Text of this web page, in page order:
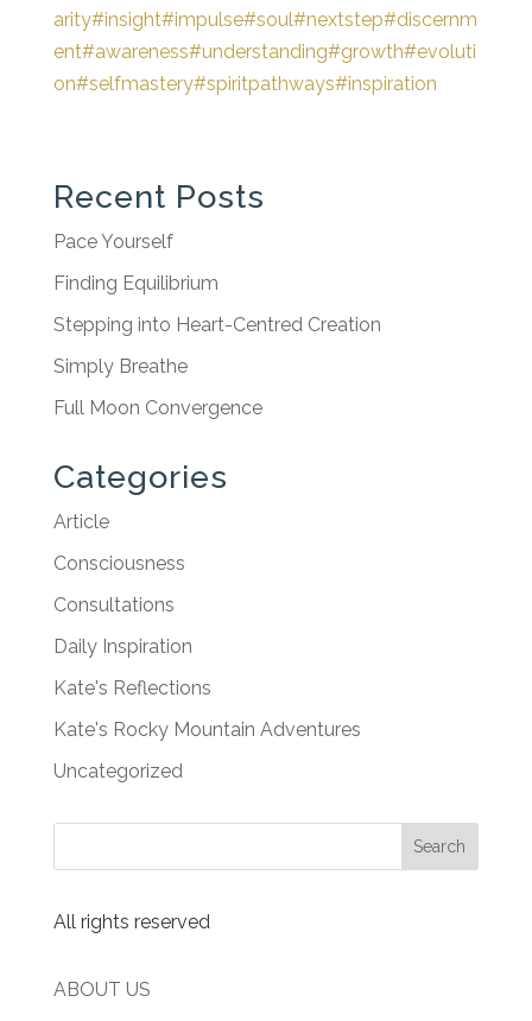
arity#insight#impulse#soul#nextstep#discernm
ent#awareness#understanding#growth#evoluti
on#selfmastery#spiritpathways#inspiration
Recent Posts
Pace Yourself
Finding Equilibrium
Stepping into Heart-Centred Creation
Simply Breathe
Full Moon Convergence
Categories
Article
Consciousness
Consultations
Daily Inspiration
Kate's Reflections
Kate's Rocky Mountain Adventures
Uncategorized
All rights reserved
ABOUT US